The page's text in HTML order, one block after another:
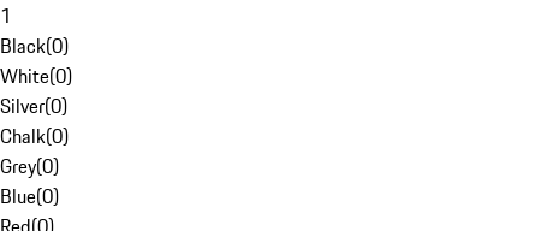
1
Black(0)
White(0)
Silver(0)
Chalk(0)
Grey(0)
Blue(0)